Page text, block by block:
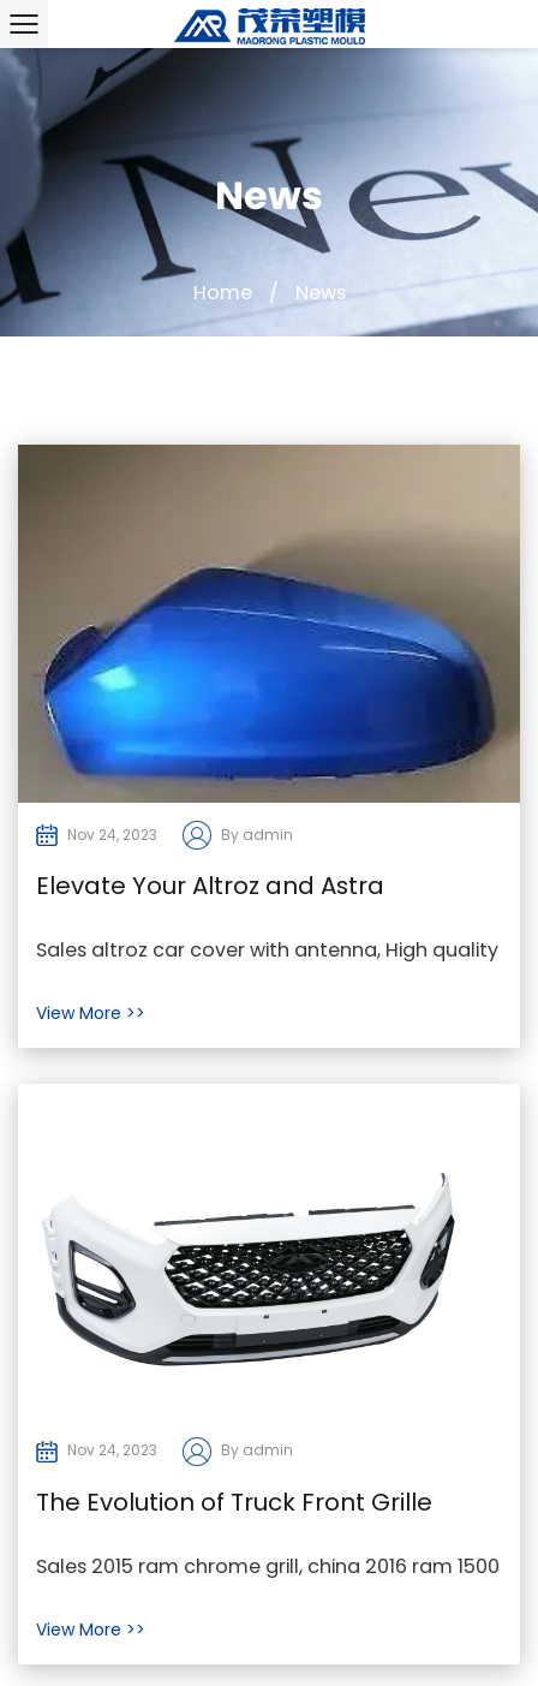
News
Home / News
Nov 24, 2023 By admin
Elevate Your Altroz and Astra
Experience with Genuine Accessories
Sales altroz car cover with antenna, High quality
viso...
View More >>
Nov 24, 2023 By admin
The Evolution of Truck Front Grille
Design
Sales 2015 ram chrome grill, china 2016 ram 1500
View More >>